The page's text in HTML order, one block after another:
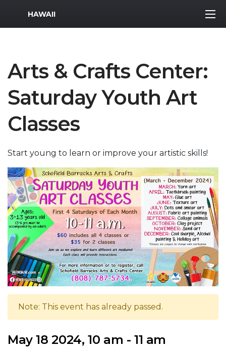
MWR Logo
HAWAII
Arts & Crafts Center:
Saturday Youth Art
Classes
Start young to learn or improve your artistic skills!
Note: This event has already passed.
May 18 2024, 10 am - 11 am